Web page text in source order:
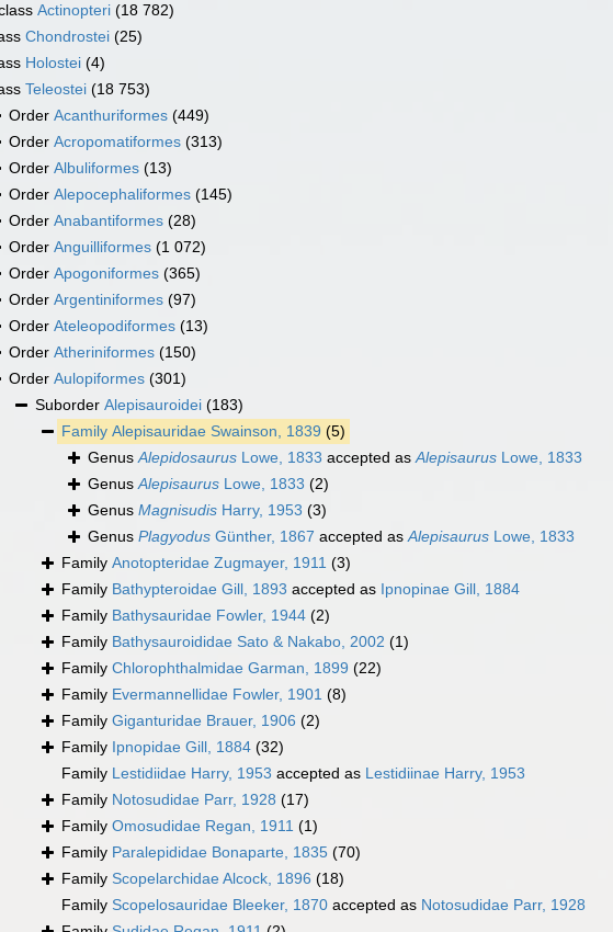
Actinopteri (18 782)
Chondrostei (25)
Holostei (4)
Teleostei (18 753)
Order Acanthuriformes (449)
Order Acropomatiformes (313)
Order Albuliformes (13)
Order Alepocephaliformes (145)
Order Anabantiformes (28)
Order Anguilliformes (1 072)
Order Apogoniformes (365)
Order Argentiniformes (97)
Order Ateleopodiformes (13)
Order Atheriniformes (150)
Order Aulopiformes (301)
Suborder Alepisauroidei (183)
Family Alepisauridae Swainson, 1839 (5)
GenusAlepidosaurus Lowe, 1833 accepted asAlepisaurus Lowe, 1833
GenusAlepisaurus Lowe, 1833 (2)
Genus Magnisudis Harry, 1953 (3)
Genus Plagyodus Günther, 1867 accepted asAlepisaurus Lowe, 1833
Family Anotopteridae Zugmayer, 1911 (3)
Family Bathypteroidae Gill, 1893 accepted as Ipnopinae Gill, 1884
Family Bathysauridae Fowler, 1944 (2)
Family Bathysauroididae Sato & Nakabo, 2002 (1)
Family Chlorophthalmidae Garman, 1899 (22)
Family Evermannellidae Fowler, 1901 (8)
Family Giganturidae Brauer, 1906 (2)
Family Ipnopidae Gill, 1884 (32)
Family Lestidiidae Harry, 1953 accepted as Lestidiinae Harry, 1953
Family Notosudidae Parr, 1928 (17)
Family Omosudidae Regan, 1911 (1)
Family Paralepididae Bonaparte, 1835 (70)
Family Scopelarchidae Alcock, 1896 (18)
Family Scopelosauridae Bleeker, 1870 accepted as Notosudidae Parr, 1928